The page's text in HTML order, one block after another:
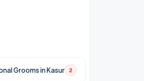
Grooms in Kasur 2